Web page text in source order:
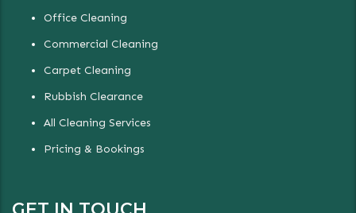
Office Cleaning
Commercial Cleaning
Carpet Cleaning
Rubbish Clearance
All Cleaning Services
Pricing & Bookings